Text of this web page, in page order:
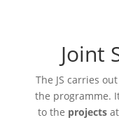
Joint
The JS carries
the programme.
to the projects